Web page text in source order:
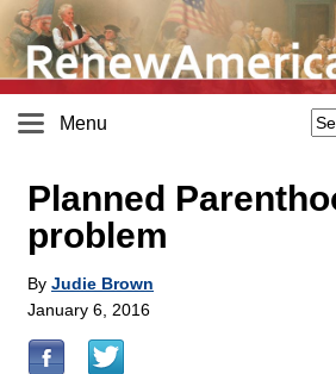
Menu
Planned
problem
By Judie Brown
January 6, 2016